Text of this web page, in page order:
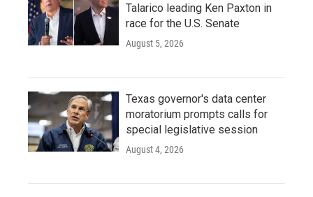
Talarico leading Ken Paxton in
race for the U.S. Senate
August 5, 2026
Texas governor's data center
moratorium prompts calls for
special legislative session
August 4, 2026